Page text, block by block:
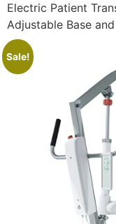
Electric Patient
Adjustable Base
Sale!